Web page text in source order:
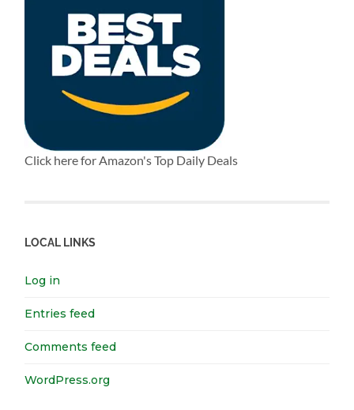
Click here for Amazon's Top Daily Deals
LOCAL LINKS
Log in
Entries feed
Comments feed
WordPress.org